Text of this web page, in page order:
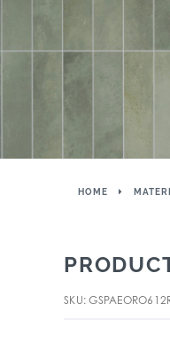
HOME
SKU: